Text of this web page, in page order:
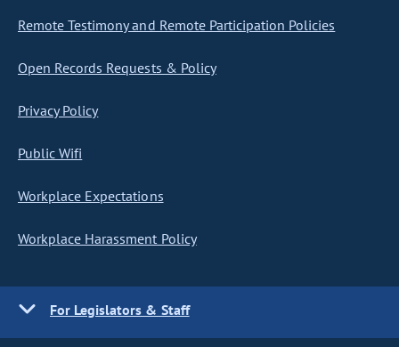
Remote Testimony and Remote Participation Policies
Open Records Requests & Policy
Privacy Policy
Public Wifi
Workplace Expectations
Workplace Harassment Policy
For Legislators & Staff